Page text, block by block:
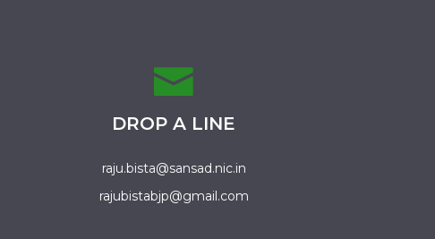
DROP A LINE
raju.bista@sansad.nic.in
rajubistabjp@gmail.com